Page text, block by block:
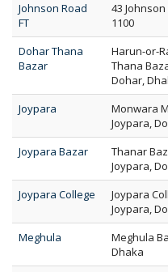
Johnson Road
FT
43
1100
Dohar Thana
Bazar
Harun-or-
Thana
Dohar,
Joypara
Monwara
Joypara,
Joypara Bazar
Thanar
Joypara,
Joypara College
Joypara
Joypara,
Meghula
Meghula
Dhaka